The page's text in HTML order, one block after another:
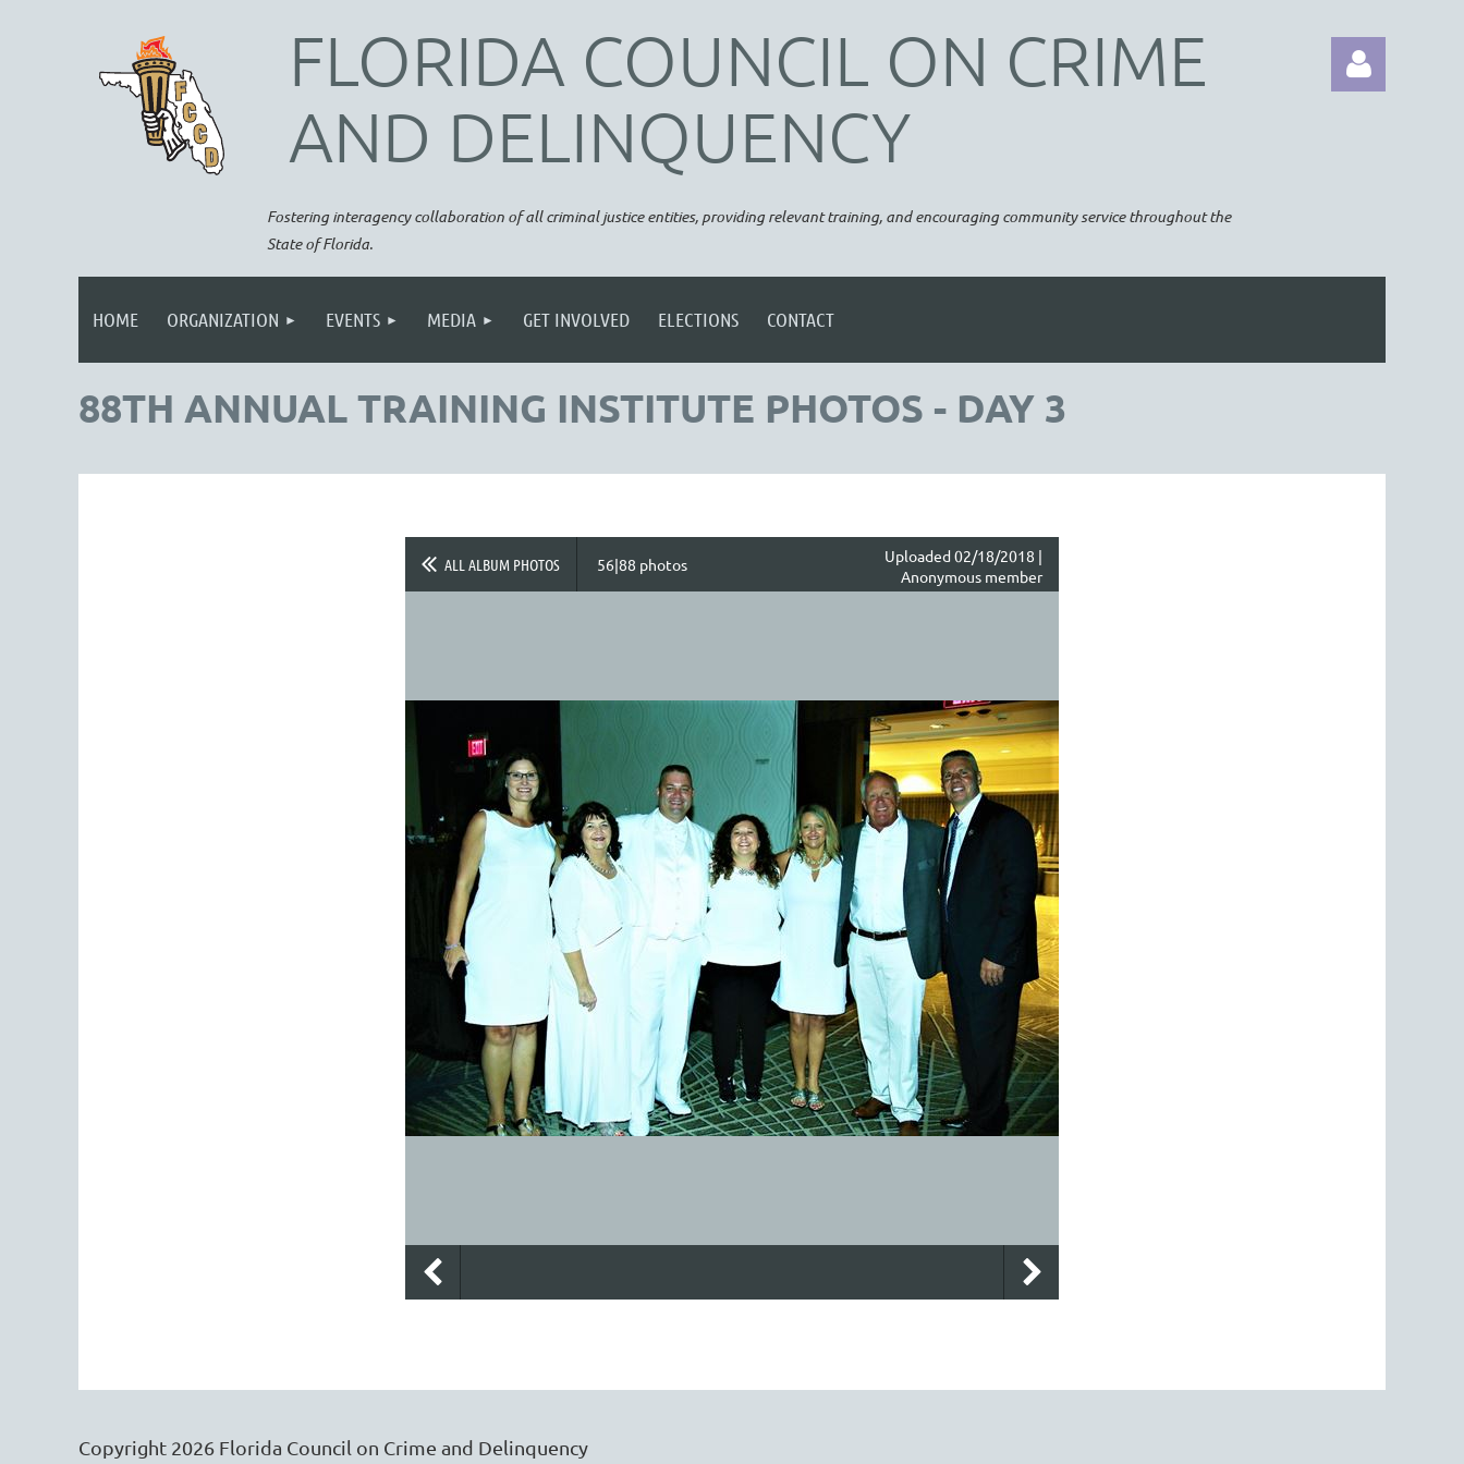
FLORIDA COUNCIL ON CRIME
AND DELINQUENCY
Fostering interagency collaboration of all criminal justice entities, providing relevant training, and encouraging community service throughout the
State of Florida.
HOME ORGANIZATION EVENTS MEDIA GET INVOLVED ELECTIONS CONTACT
88TH ANNUAL TRAINING INSTITUTE PHOTOS - DAY 3
ALL ALBUM PHOTOS 56|88 photos
Uploaded 02/18/2018 |
Anonymous member
Copyright 2026 Florida Council on Crime and Delinquency